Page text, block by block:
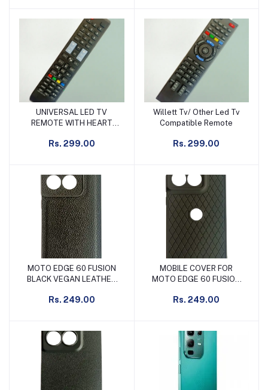
Add to cart
UNIVERSAL LED TV
REMOTE WITH HEART
Rs. 299.00
Add to cart
Willett Tv/ Other Led Tv
Compatible Remote
Rs. 299.00
Add to cart
MOTO EDGE 60 FUSION
BLACK VEGAN LEATHER
Rs. 249.00
Add to cart
MOBILE COVER FOR
MOTO EDGE 60 FUSION
WITH LOGO CUT
Rs. 249.00